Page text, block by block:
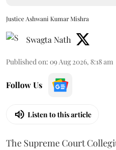
Justice Ashwani Kumar Mishra
Swagta Nath
Published on: 09 Aug 2026, 8:18 am
Follow Us
Listen to this article
The Supreme Court